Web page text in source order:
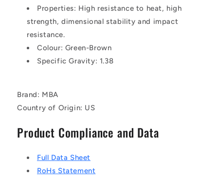
Properties: High resistance to heat, high
strength, dimensional stability and impact
resistance.
Colour: Green-Brown
Specific Gravity: 1.38
Brand: MBA
Country of Origin: US
Product Compliance and Data
Full Data Sheet
RoHs Statement